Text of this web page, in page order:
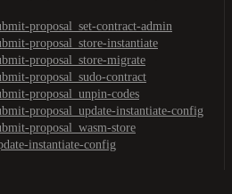
proposal_set-contract-admin
proposal_store-instantiate
proposal_store-migrate
proposal_sudo-contract
proposal_unpin-codes
proposal_update-instantiate-config
proposal_wasm-store
instantiate-config